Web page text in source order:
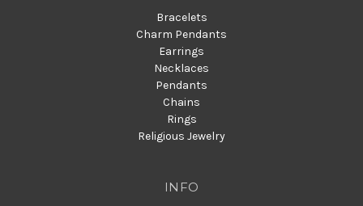
Bracelets
Charm Pendants
Earrings
Necklaces
Pendants
Chains
Rings
Religious Jewelry
INFO